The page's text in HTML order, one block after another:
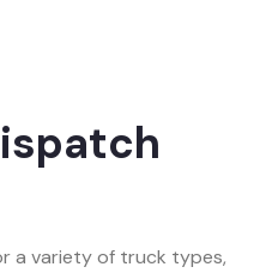
a variety of truck types,